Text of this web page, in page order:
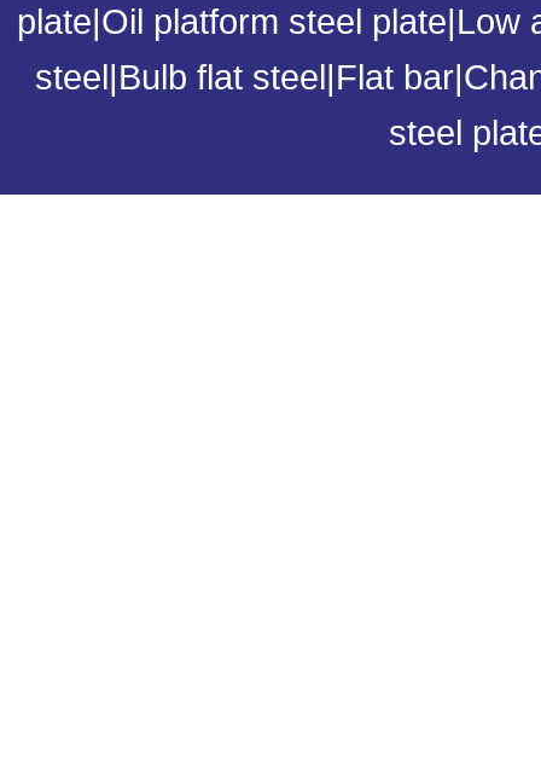
plate|Oil platform steel plate|Low
steel|Bulb flat steel|Flat bar|
steel